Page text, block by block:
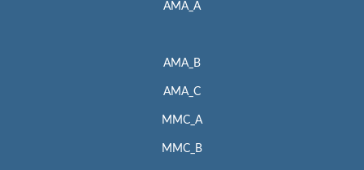
AMA_A
AMA_B
AMA_C
MMC_A
MMC_B